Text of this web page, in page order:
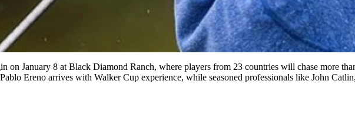
on January 8 at Black Diamond Ranch, where players from 23 countries will chase more
Ereno arrives with Walker Cup experience, while seasoned professionals like John